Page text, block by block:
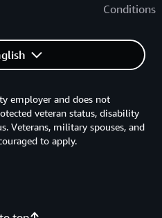
Conditions
employer and does not
veteran status, disability
Veterans, military spouses, and
to apply.